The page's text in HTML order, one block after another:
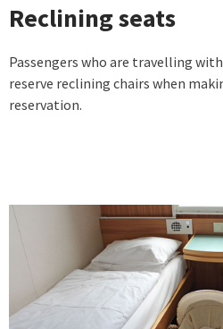
Reclining seats
Passengers who are travelling
reserve reclining chairs when
reservation.